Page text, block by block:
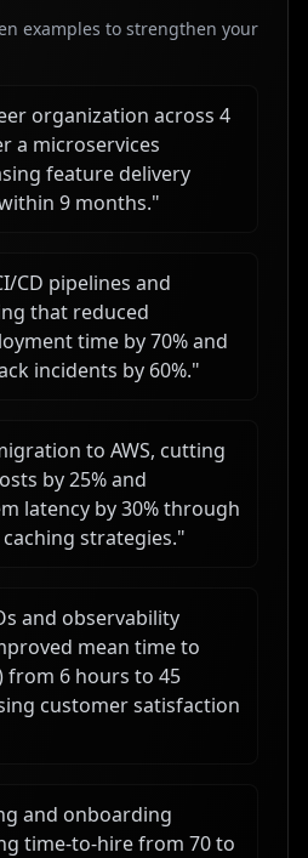
examples to strengthen your
organization across 4
a microservices
feature delivery
9 months."
CD pipelines and
that reduced
time by 70% and
incidents by 60%."
to AWS, cutting
by 25% and
latency by 30% through
strategies."
and observability
mean time to
from 6 hours to 45
customer satisfaction
and onboarding
time-to-hire from 70 to